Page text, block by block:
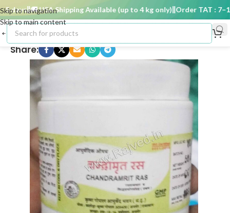
Skip to navigation
Skip to main content
days 🚚 USA Shipping Available (up to 4 kg only) Order TAT : 7–15
Share: